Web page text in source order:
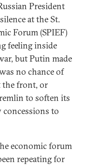
President
at the St.
Forum (SPIEF)
feeling inside
but Putin made
no chance of
the front, or
to soften its
to
economic forum
repeating for